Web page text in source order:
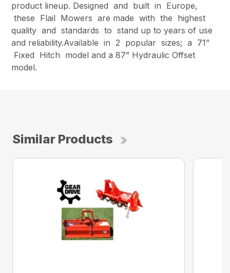
product lineup. Designed and built in Europe,
these Flail Mowers are made with the highest
quality and standards to stand up to years of use
and reliability.Available in 2 popular sizes; a 71”
Fixed Hitch model and a 87” Hydraulic Offset
model.
Similar Products